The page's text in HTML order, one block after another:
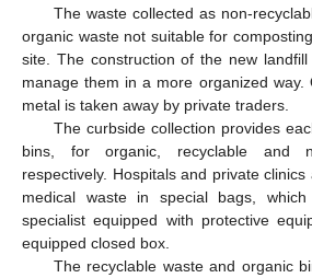
The waste collected as non-
organic waste not suitable for
site. The construction of the new
manage them in a more organized way.
metal is taken away by private traders.
The curbside collection provides
bins, for organic, recyclable and
respectively. Hospitals and private
medical waste in special bags,
specialist equipped with protective
equipped closed box.
The recyclable waste and organic